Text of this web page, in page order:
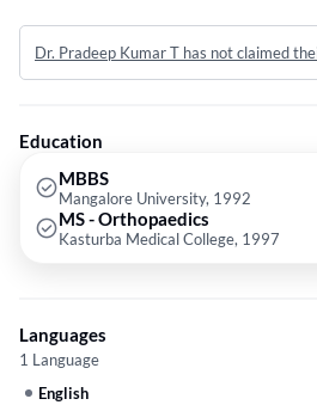
MS - Orthopaedics from Kasturba Medical
Dr. Pradeep Kumar T has not claimed
Education
MBBS
Mangalore University, 1992
MS - Orthopaedics
Kasturba Medical College, 1997
Languages
1 Language
English